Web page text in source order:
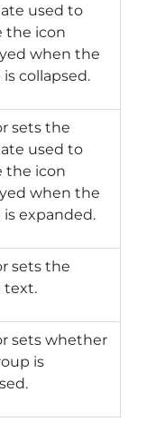
used to
the icon
when the
collapsed.
sets the
used to
the icon
when the
expanded.
sets the
text.
sets whether
is